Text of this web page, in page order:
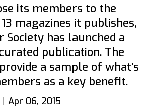
its members to the
magazines it publishes,
Society has launched a
publication. The
a sample of what’s
as a key benefit.
Apr 06, 2015